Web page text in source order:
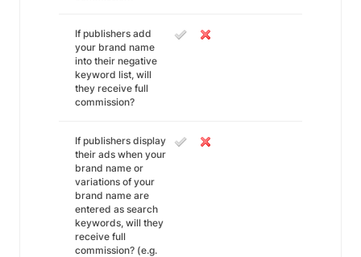
If publishers add
your brand name
into their negative
keyword list, will
they receive full
commission?
If publishers display
their ads when your
brand name or
variations of your
brand name are
entered as search
keywords, will they
receive full
commission? (e.g.